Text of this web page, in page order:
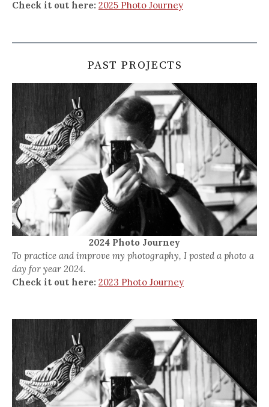
Check it out here: 2025 Photo Journey
PAST PROJECTS
2024 Photo Journey
To practice and improve my photography, I posted a photo a
day for year 2024.
Check it out here: 2023 Photo Journey